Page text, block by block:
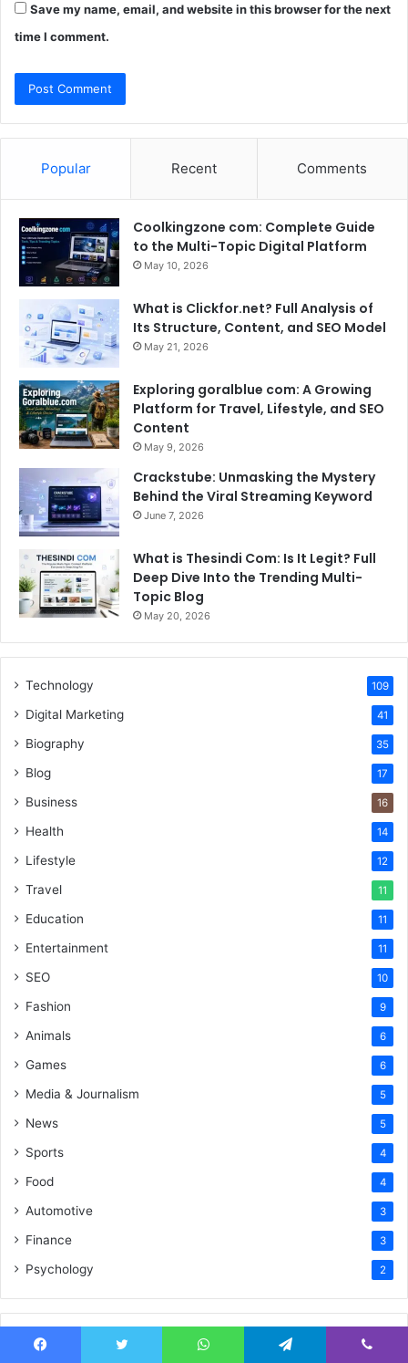
Save my name, email, and website in this browser for the next
time I comment.
Popular Recent Comments
Coolkingzone com: Complete Guide
to the Multi-Topic Digital Platform
May 10, 2026
What is Clickfor.net? Full Analysis of
Its Structure, Content, and SEO Model
May 21, 2026
Exploring goralblue com: A Growing
Platform for Travel, Lifestyle, and SEO
Content
May 9, 2026
Crackstube: Unmasking the Mystery
Behind the Viral Streaming Keyword
June 7, 2026
What is Thesindi Com: Is It Legit? Full
Deep Dive Into the Trending Multi-
Topic Blog
May 20, 2026
Technology 109
Digital Marketing 41
Biography 35
Blog 17
Business 16
Health 14
Lifestyle 12
Travel 11
Education 11
Entertainment 11
SEO 10
Fashion 9
Animals 6
Games 6
Media & Journalism 5
News 5
Sports 4
Food 4
Automotive 3
Finance 3
Psychology 2
Recent Tech News